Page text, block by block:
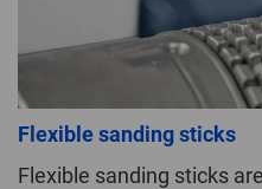
Flexible sanding sticks
Flexible sanding sticks